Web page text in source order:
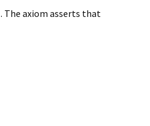
. The axiom asserts that